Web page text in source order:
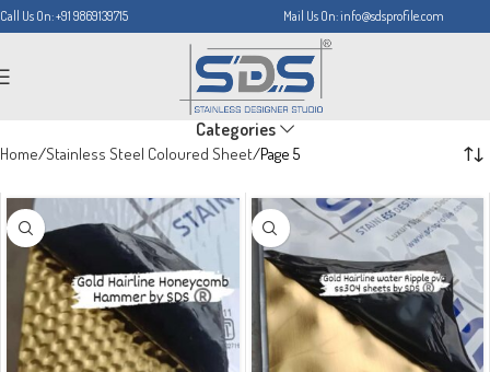
Call Us On: +91 9869139715 Mail Us On: info@sdsprofile.com
Categories
Home Stainless Steel Coloured Sheet Page 5